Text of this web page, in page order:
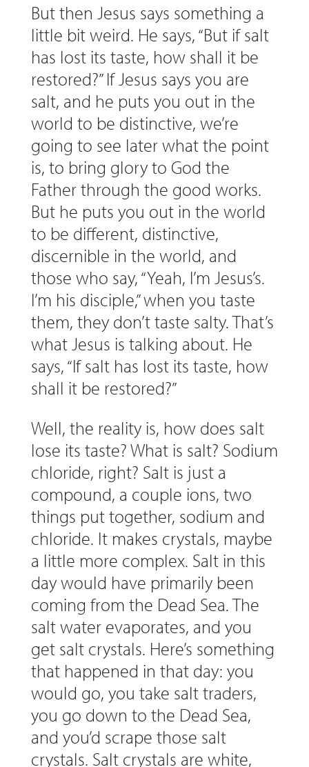
But then Jesus says something a
little bit weird. He says, “But if salt
has lost its taste, how shall it be
restored?” If Jesus says you are
salt, and he puts you out in the
world to be distinctive, we’re
going to see later what the point
is, to bring glory to God the
Father through the good works.
But he puts you out in the world
to be different, distinctive,
discernible in the world, and
those who say, “Yeah, I’m Jesus’s.
I’m his disciple,” when you taste
them, they don’t taste salty. That’s
what Jesus is talking about. He
says, “If salt has lost its taste, how
shall it be restored?”
Well, the reality is, how does salt
lose its taste? What is salt? Sodium
chloride, right? Salt is just a
compound, a couple ions, two
things put together, sodium and
chloride. It makes crystals, maybe
a little more complex. Salt in this
day would have primarily been
coming from the Dead Sea. The
salt water evaporates, and you
get salt crystals. Here’s something
that happened in that day: you
would go, you take salt traders,
you go down to the Dead Sea,
and you’d scrape those salt
crystals. Salt crystals are white,